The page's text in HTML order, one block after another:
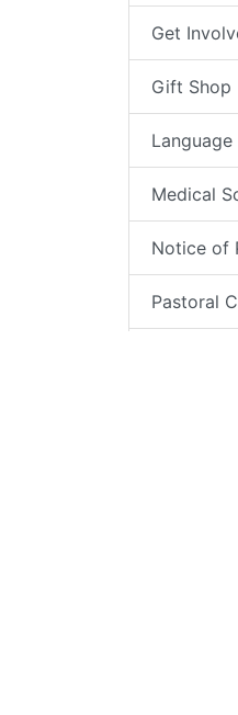
Get
Gift Shop
Medical
Notice of
Pastoral